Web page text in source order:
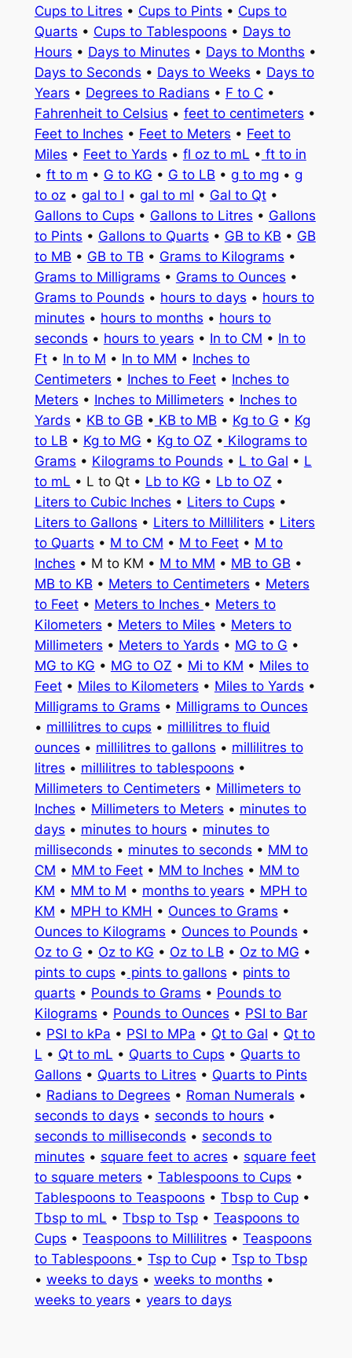
Cups to Litres • Cups to Pints • Cups to
Quarts • Cups to Tablespoons • Days to
Hours • Days to Minutes • Days to Months •
Days to Seconds • Days to Weeks • Days to
Years • Degrees to Radians • F to C•
Fahrenheit to Celsius • feet to centimeters •
Feet to Inches • Feet to Meters • Feet to
Miles • Feet to Yards • fl oz to mL • ft to in
• ft to m • G to KG • G to LB • g to mg • g
to oz• gal to l • gal to ml • Gal to Qt•
Gallons to Cups • Gallons to Litres • Gallons
to Pints • Gallons to Quarts • GB to KB • GB
to MB • GB to TB • Grams to Kilograms •
Grams to Milligrams • Grams to Ounces •
Grams to Pounds • hours to days • hours to
minutes • hours to months • hours to
seconds • hours to years • In to CM • In to
Ft• In to M • In to MM • Inches to
Centimeters • Inches to Feet• Inches to
Meters • Inches to Millimeters • Inches to
Yards • KB to GB • KB to MB • Kg to G • Kg
to LB • Kg to MG • Kg to OZ • Kilograms to
Grams • Kilograms to Pounds • L to Gal • L
to mL • L to Qt • Lb to KG • Lb to OZ •
Liters to Cubic Inches • Liters to Cups •
Liters to Gallons • Liters to Milliliters • Liters
to Quarts • M to CM • M to Feet• M to
Inches • M to KM • M to MM • MB to GB •
MB to KB • Meters to Centimeters • Meters
to Feet• Meters to Inches • Meters to
Kilometers • Meters to Miles • Meters to
Millimeters • Meters to Yards • MG to G •
MG to KG • MG to OZ • Mi to KM • Miles to
Feet• Miles to Kilometers • Miles to Yards •
Milligrams to Grams • Milligrams to Ounces
• millilitres to cups • millilitres to fluid
ounces • millilitres to gallons • millilitres to
litres • millilitres to tablespoons •
Millimeters to Centimeters • Millimeters to
Inches • Millimeters to Meters • minutes to
days • minutes to hours • minutes to
milliseconds • minutes to seconds • MM to
CM • MM to Feet• MM to Inches • MM to
KM • MM to M • months to years • MPH to
KM • MPH to KMH • Ounces to Grams •
Ounces to Kilograms • Ounces to Pounds •
Oz to G • Oz to KG • Oz to LB • Oz to MG •
pints to cups • pints to gallons • pints to
quarts • Pounds to Grams • Pounds to
Kilograms • Pounds to Ounces • PSI to Bar
• PSI to kPa • PSI to MPa • Qt to Gal • Qt to
L • Qt to mL • Quarts to Cups • Quarts to
Gallons • Quarts to Litres • Quarts to Pints
• Radians to Degrees • Roman Numerals •
seconds to days • seconds to hours •
seconds to milliseconds • seconds to
minutes • square feet to acres • square feet
to square meters • Tablespoons to Cups •
Tablespoons to Teaspoons • Tbsp to Cup•
Tbsp to mL • Tbsp to Tsp• Teaspoons to
Cups • Teaspoons to Millilitres • Teaspoons
to Tablespoons • Tsp to Cup• Tsp to Tbsp
• weeks to days • weeks to months •
weeks to years • years to days